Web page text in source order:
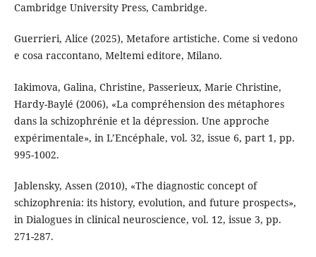
Cambridge University Press, Cambridge.
Guerrieri, Alice (2025), Metafore artistiche. Come si vedono
e cosa raccontano, Meltemi editore, Milano.
Iakimova, Galina, Christine, Passerieux, Marie Christine,
Hardy-Baylé (2006), «La compréhension des métaphores
dans la schizophrénie et la dépression. Une approche
expérimentale», in L’Encéphale, vol. 32, issue 6, part 1, pp.
995-1002.
Jablensky, Assen (2010), «The diagnostic concept of
schizophrenia: its history, evolution, and future prospects»,
in Dialogues in clinical neuroscience, vol. 12, issue 3, pp.
271-287.